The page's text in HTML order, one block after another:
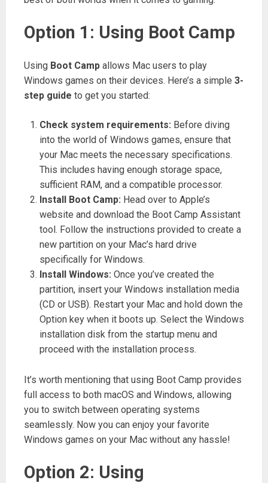
Option 1: Using Boot Camp
Using Boot Camp allows Mac users to play
Windows games on their devices. Here’s a simple 3-
step guide to get you started:
Check system requirements: Before diving
into the world of Windows games, ensure that
your Mac meets the necessary specifications.
This includes having enough storage space,
sufficient RAM, and a compatible processor.
Install Boot Camp: Head over to Apple’s
website and download the Boot Camp Assistant
tool. Follow the instructions provided to create a
new partition on your Mac’s hard drive
specifically for Windows.
Install Windows: Once you’ve created the
partition, insert your Windows installation media
(CD or USB). Restart your Mac and hold down the
Option key when it boots up. Select the Windows
installation disk from the startup menu and
proceed with the installation process.
It’s worth mentioning that using Boot Camp provides
full access to both macOS and Windows, allowing
you to switch between operating systems
seamlessly. Now you can enjoy your favorite
Windows games on your Mac without any hassle!
Option 2: Using